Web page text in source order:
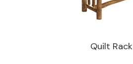
Quilt Rack